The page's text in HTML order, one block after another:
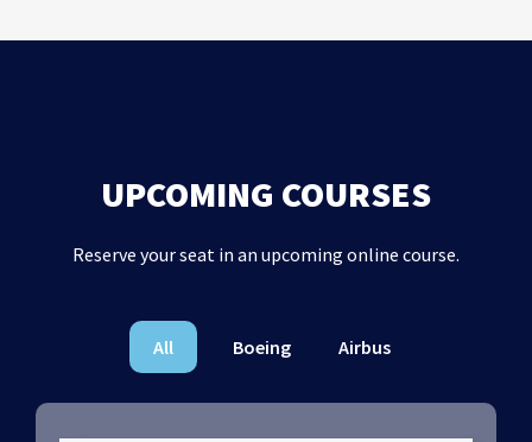
UPCOMING COURSES
Reserve your seat in an upcoming online course.
All Boeing Airbus